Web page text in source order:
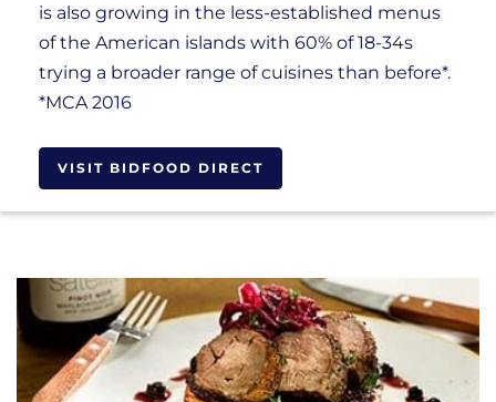
is also growing in the less-established menus
of the American islands with 60% of 18-34s
trying a broader range of cuisines than before*.
*MCA 2016
VISIT BIDFOOD DIRECT